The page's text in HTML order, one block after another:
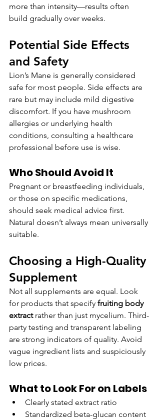
more than intensity—results often
build gradually over weeks.
Potential Side Effects
and Safety
Lion’s Mane is generally considered
safe for most people. Side effects are
rare but may include mild digestive
discomfort. If you have mushroom
allergies or underlying health
conditions, consulting a healthcare
professional before use is wise.
Who Should Avoid It
Pregnant or breastfeeding individuals,
or those on specific medications,
should seek medical advice first.
Natural doesn’t always mean universally
suitable.
Choosing a High-Quality
Supplement
Not all supplements are equal. Look
for products that specify fruiting body
extract rather than just mycelium. Third-
party testing and transparent labeling
are strong indicators of quality. Avoid
vague ingredient lists and suspiciously
low prices.
What to Look For on Labels
Clearly stated extract ratio
Standardized beta-glucan content